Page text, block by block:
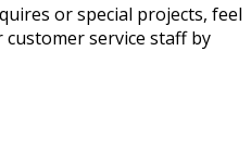
or special projects, feel
service staff by